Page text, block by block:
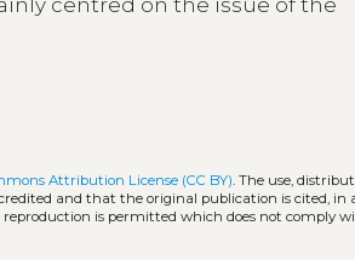
Attribution License (CC BY). The use,
and that the original publication is cited, in
is permitted which does not comply